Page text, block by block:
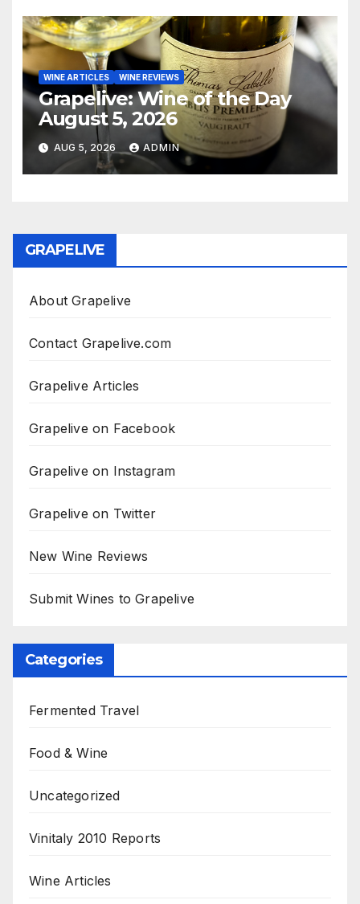
WINE ARTICLES WINE REVIEWS
Grapelive: Wine of the Day
August 5, 2026
AUG 5, 2026 ADMIN
GRAPELIVE
About Grapelive
Contact Grapelive.com
Grapelive Articles
Grapelive on Facebook
Grapelive on Instagram
Grapelive on Twitter
New Wine Reviews
Submit Wines to Grapelive
Categories
Fermented Travel
Food & Wine
Uncategorized
Vinitaly 2010 Reports
Wine Articles